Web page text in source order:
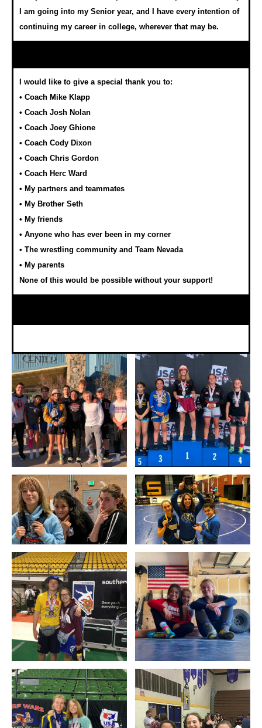
I am going into my Senior year, and I have every intention of
continuing my career in college, wherever that may be.
I would like to give a special thank you to:
• Coach Mike Klapp
• Coach Josh Nolan
• Coach Joey Ghione
• Coach Cody Dixon
• Coach Chris Gordon
• Coach Herc Ward
• My partners and teammates
• My Brother Seth
• My friends
• Anyone who has ever been in my corner
• The wrestling community and Team Nevada
• My parents
None of this would be possible without your support!